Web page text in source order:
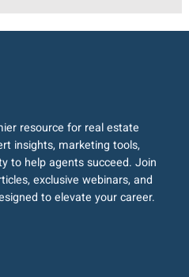
resource for real estate
insights, marketing tools,
to help agents succeed. Join
exclusive webinars, and
to elevate your career.